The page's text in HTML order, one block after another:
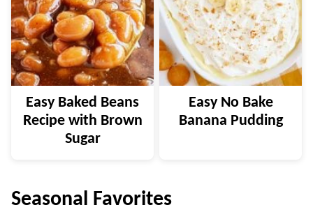
Easy Baked Beans
Recipe with Brown
Sugar
Easy No Bake
Banana Pudding
Seasonal Favorites